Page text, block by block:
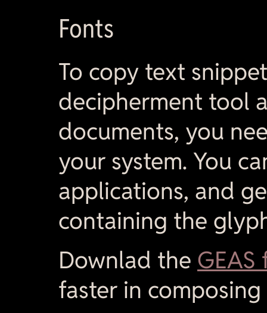
Fonts
To copy text
decipherment tool
documents, you
your system. You
applications, and
containing the
Downlad the
faster in